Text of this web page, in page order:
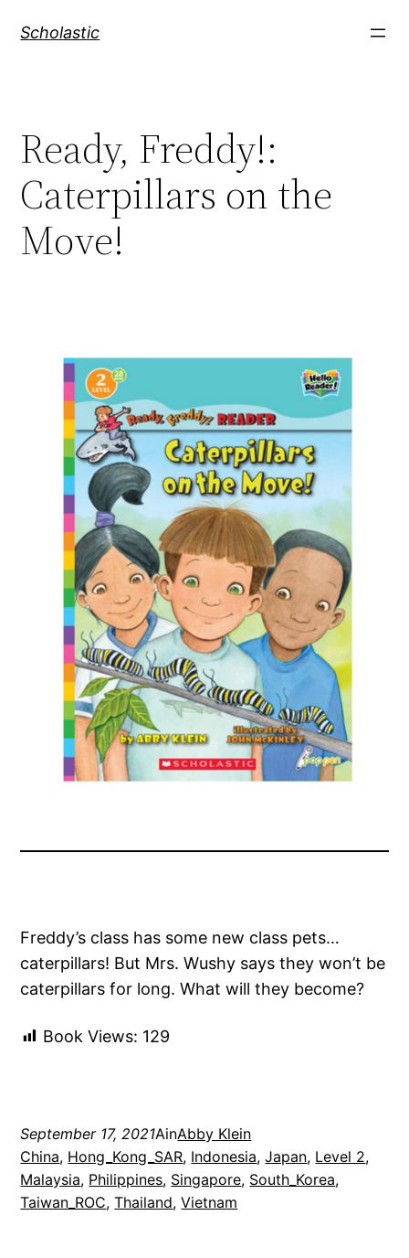
Scholastic
Ready, Freddy!:
Caterpillars on the
Move!
Freddy’s class has some new class pets…
caterpillars! But Mrs. Wushy says they won’t be
caterpillars for long. What will they become?
Book Views: 129
September 17, 2021AinAbby Klein
China, Hong_Kong_SAR, Indonesia, Japan, Level 2
Malaysia, Philippines, Singapore, South_Korea
Taiwan_ROC, Thailand, Vietnam